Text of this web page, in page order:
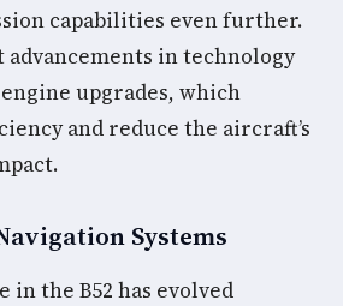
capabilities even further.
in technology
upgrades, which
and reduce the aircraft’s
Systems
in the B52 has evolved